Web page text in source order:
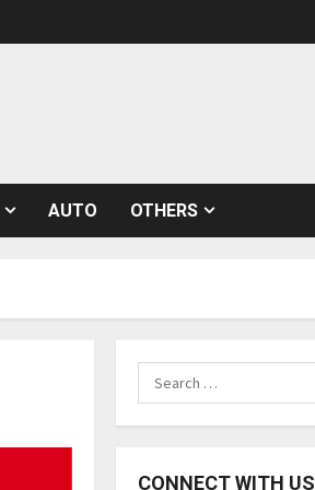
AUTO OTHERS
Search
for:
CONNECT WITH US